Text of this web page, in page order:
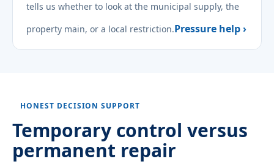
tells us whether to look at the municipal supply, the
property main, or a local restriction.Pressure help ›
HONEST DECISION SUPPORT
Temporary control versus
permanent repair